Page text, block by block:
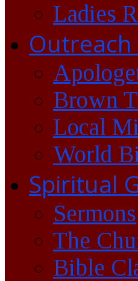
Ladies
Outreach
Brown
Local
World
Spiritual
Sermons
The
Bible